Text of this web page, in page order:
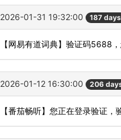
2026-01-31 19:32:00 187
【网易有道词典】验证码5688
2026-01-12 16:30:00 206
【番茄畅听】您正在登录验证